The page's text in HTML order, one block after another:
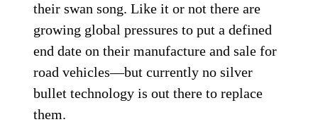
their swan song. Like it or not there are
growing global pressures to put a defined
end date on their manufacture and sale for
road vehicles—but currently no silver
bullet technology is out there to replace
them.